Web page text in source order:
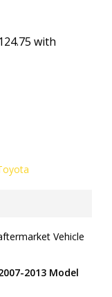
Vehicle
2013 Model